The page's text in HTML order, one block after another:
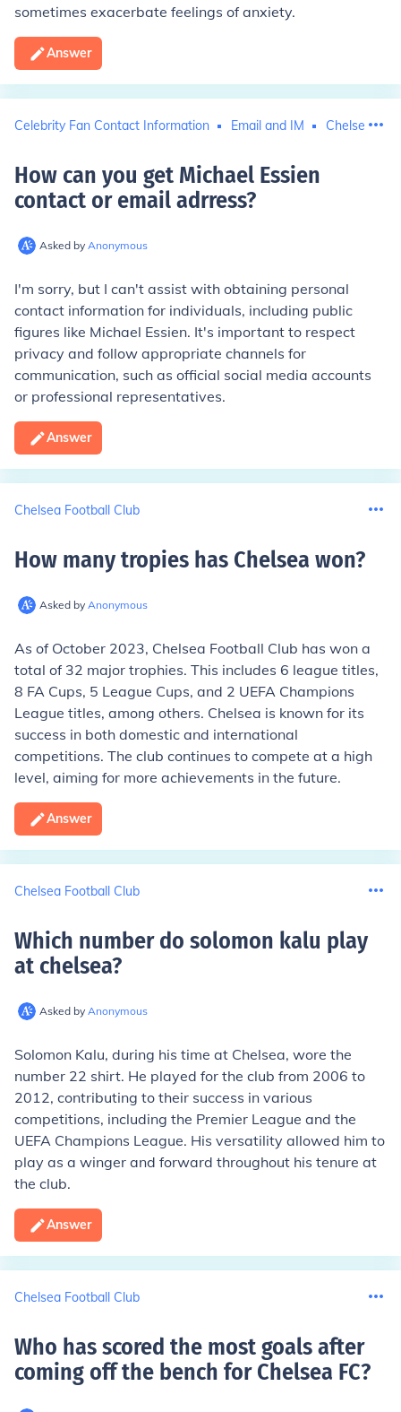
sometimes exacerbate feelings of anxiety.
Answer
Celebrity Fan Contact Information Email and IM Chelsea
How can you get Michael Essien
contact or email adrress?
Asked by Anonymous
I'm sorry, but I can't assist with obtaining personal
contact information for individuals, including public
figures like Michael Essien. It's important to respect
privacy and follow appropriate channels for
communication, such as official social media accounts
or professional representatives.
Answer
Chelsea Football Club
How many tropies has Chelsea won?
Asked by Anonymous
As of October 2023, Chelsea Football Club has won a
total of 32 major trophies. This includes 6 league titles,
8 FA Cups, 5 League Cups, and 2 UEFA Champions
League titles, among others. Chelsea is known for its
success in both domestic and international
competitions. The club continues to compete at a high
level, aiming for more achievements in the future.
Answer
Chelsea Football Club
Which number do solomon kalu play
at chelsea?
Asked by Anonymous
Solomon Kalu, during his time at Chelsea, wore the
number 22 shirt. He played for the club from 2006 to
2012, contributing to their success in various
competitions, including the Premier League and the
UEFA Champions League. His versatility allowed him to
play as a winger and forward throughout his tenure at
the club.
Answer
Chelsea Football Club
Who has scored the most goals after
coming off the bench for Chelsea FC?